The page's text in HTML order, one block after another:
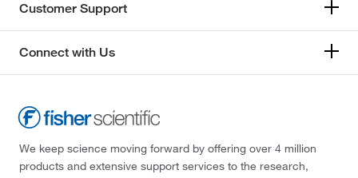
Customer Support
Connect with Us
We keep science moving forward by offering over 4 million
products and extensive support services to the research,